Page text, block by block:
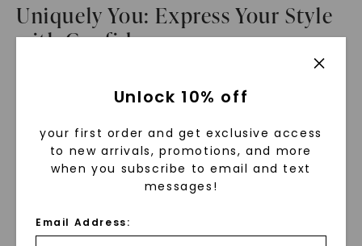
Uniquely You: Express Your Style
with Confidence
As a millennial fashion enthusiast,
utmost importance. The Round
Forever One Moissanite Triple Prong
Solitaire Stud Earrings allow you to
design and eye-catching brilliance,
Unlock 10% off
your first order and get exclusive access
to new arrivals, promotions, and more
when you subscribe to email and text
messages!
Email Address: